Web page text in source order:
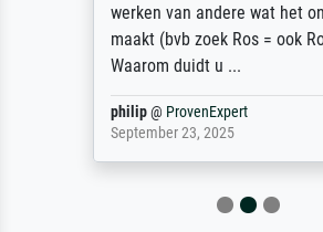
werken van andere wat het
maakt (bvb zoek Ros = ook
Waarom duidt u ...
philip@ProvenExpert
September 23, 2025